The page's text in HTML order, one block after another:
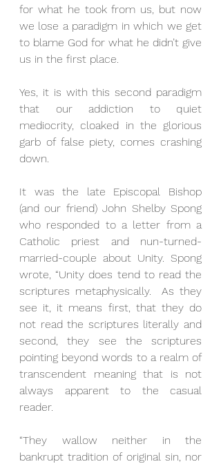
for what he took from us, but now
we lose a paradigm in which we get
to blame God for what he didn’t give
us in the first place.
Yes, it is with this second paradigm
that our addiction to quiet
mediocrity, cloaked in the glorious
garb of false piety, comes crashing
down.
It was the late Episcopal Bishop
(and our friend) John Shelby Spong
who responded to a letter from a
Catholic priest and nun-turned-
married-couple about Unity. Spong
wrote, “Unity does tend to read the
scriptures metaphysically.  As they
see it, it means first, that they do
not read the scriptures literally and
second, they see the scriptures
pointing beyond words to a realm of
transcendent meaning that is not
always apparent to the casual
reader.
“They wallow neither in the
bankrupt tradition of original sin, nor